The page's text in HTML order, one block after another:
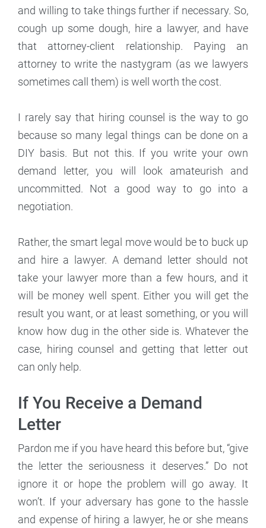
and willing to take things further if necessary. So,
cough up some dough, hire a lawyer, and have
that attorney-client relationship. Paying an
attorney to write the nastygram (as we lawyers
sometimes call them) is well worth the cost.
I rarely say that hiring counsel is the way to go
because so many legal things can be done on a
DIY basis. But not this. If you write your own
demand letter, you will look amateurish and
uncommitted. Not a good way to go into a
negotiation.
Rather, the smart legal move would be to buck up
and hire a lawyer. A demand letter should not
take your lawyer more than a few hours, and it
will be money well spent. Either you will get the
result you want, or at least something, or you will
know how dug in the other side is. Whatever the
case, hiring counsel and getting that letter out
can only help.
If You Receive a Demand
Letter
Pardon me if you have heard this before but, “give
the letter the seriousness it deserves.” Do not
ignore it or hope the problem will go away. It
won’t. If your adversary has gone to the hassle
and expense of hiring a lawyer, he or she means